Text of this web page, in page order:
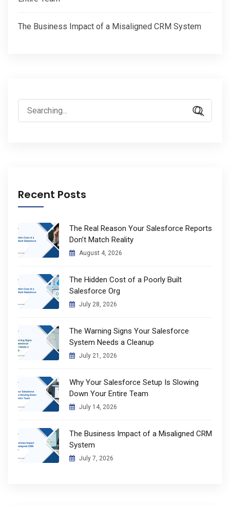
The Business Impact of a Misaligned CRM System
Search
for:
Recent Posts
The Real Reason Your Salesforce Reports
Don’t Match Reality
August 4, 2026
The Hidden Cost of a Poorly Built
Salesforce Org
July 28, 2026
The Warning Signs Your Salesforce
System Needs a Cleanup
July 21, 2026
Why Your Salesforce Setup Is Slowing
Down Your Entire Team
July 14, 2026
The Business Impact of a Misaligned CRM
System
July 7, 2026